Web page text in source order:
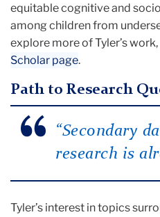
equitable cognitive and
among children from
explore more of Tyler’s
Scholar page.
Path to Research
“Secondary
research is
Tyler’s interest in topics